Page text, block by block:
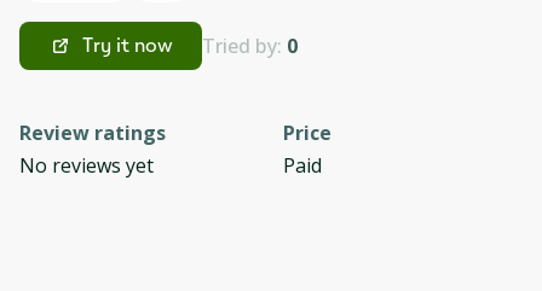
Try it now Tried by: 0
Review ratings
No reviews yet
Price
Paid